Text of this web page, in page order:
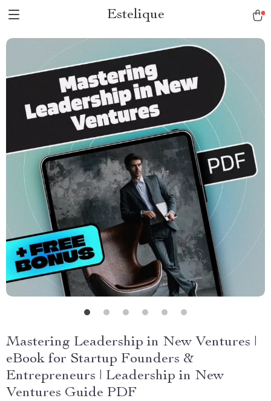
Estelique
Mastering Leadership in New Ventures |
eBook for Startup Founders &
Entrepreneurs | Leadership in New
Ventures Guide PDF